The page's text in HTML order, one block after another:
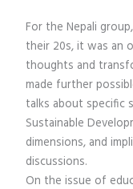
For the Nepali
their 20s, it was an
thoughts and
made further
talks about specific
Sustainable
dimensions, and
discussions.
On the issue of